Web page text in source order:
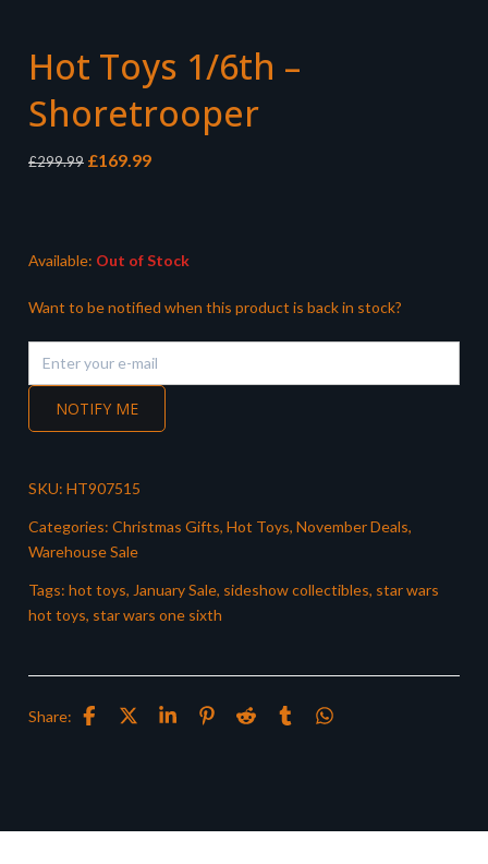
Hot Toys 1/6th –
Shoretrooper
£299.99 Original
£169.99Current
Available: Out of Stock
Want to be notified when this product is back in stock?
NOTIFY ME
SKU: HT907515
Categories: Christmas Gifts, Hot Toys, November Deals,
Warehouse Sale
Tags: hot toys, January Sale, sideshow collectibles, star wars
hot toys, star wars one sixth
Share: